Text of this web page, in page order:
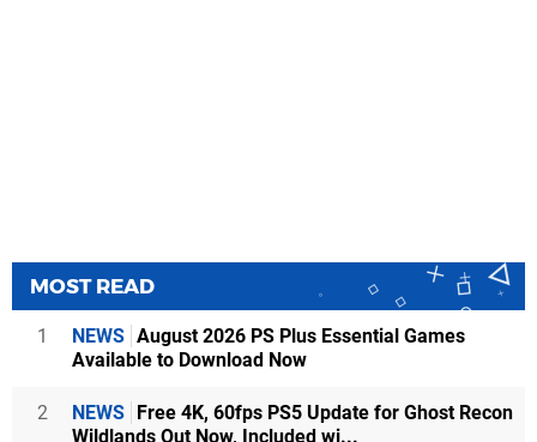
MOST READ
1 NEWS August 2026 PS Plus Essential Games
Available to Download Now
2 NEWS Free 4K, 60fps PS5 Update for Ghost Recon
Wildlands Out Now, Included wi...